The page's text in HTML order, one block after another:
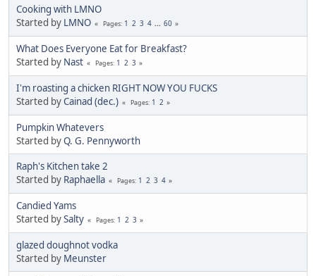
Cooking with LMNO
Started by LMNO Pages 1 2 3 4 ... 60
What Does Everyone Eat for Breakfast?
Started by Nast Pages 1 2 3
I'm roasting a chicken RIGHT NOW YOU FUCKS
Started byCainad (dec.) Pages 1 2
Pumpkin Whatevers
Started byQ. G. Pennyworth
Raph's Kitchen take 2
Started by Raphaella Pages 1 2 3 4
Candied Yams
Started bySalty Pages 1 2 3
glazed doughnot vodka
Started by Meunster